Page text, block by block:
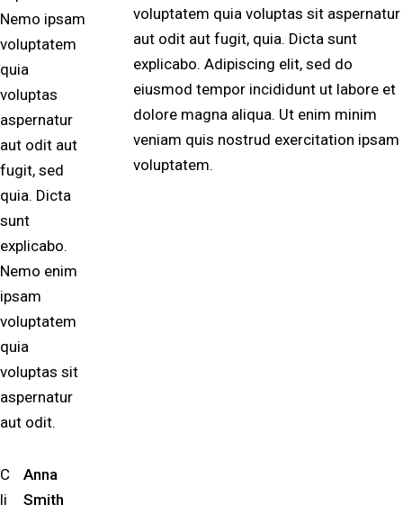
Nemo ipsam
voluptatem
quia
voluptas
aspernatur
aut odit aut
fugit, sed
quia. Dicta
sunt
explicabo.
Nemo enim
ipsam
voluptatem
quia
voluptas sit
aspernatur
aut odit.
C
li
Anna
Smith
voluptatem quia voluptas sit aspernatur
aut odit aut fugit, quia. Dicta sunt
explicabo. Adipiscing elit, sed do
eiusmod tempor incididunt ut labore et
dolore magna aliqua. Ut enim minim
veniam quis nostrud exercitation ipsam
voluptatem.